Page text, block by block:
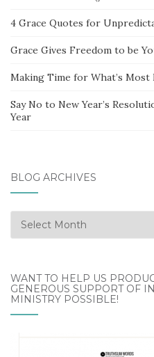
4 Grace Quotes for
Grace Gives Freedom to be
Making Time for What’s
Say No to New Year’s
Year
BLOG ARCHIVES
Blog
Archives
WANT TO HELP US
GENEROUS SUPPORT OF
MINISTRY POSSIBLE!